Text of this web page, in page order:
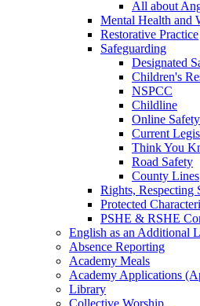
All about
Mental Health and
Restorative Practice
Safeguarding
Designated
Children's
NSPCC
Childline
Online Safety
Current
Think You
Road Safety
County Lines
Rights, Respecting
Protected
PSHE & RSHE
English as an Additional
Absence Reporting
Academy Meals
Academy Applications
Library
Collective Worship